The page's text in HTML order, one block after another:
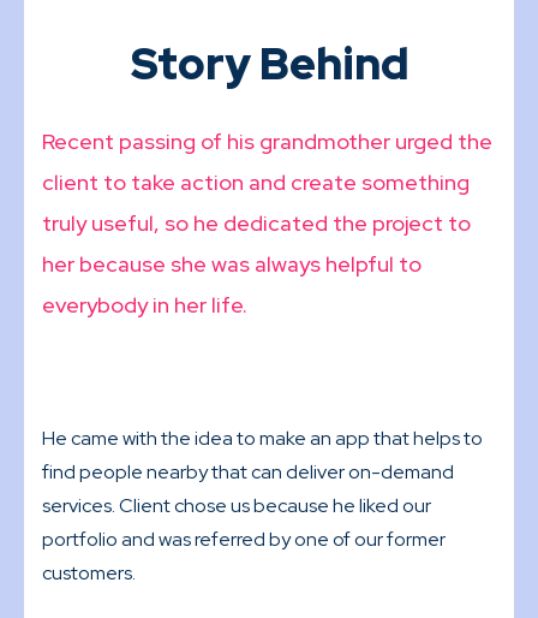
Story Behind
Recent passing of his grandmother urged the
client to take action and create something
truly useful, so he dedicated the project to
her because she was always helpful to
everybody in her life.
He came with the idea to make an app that helps to
find people nearby that can deliver on-demand
services. Client chose us because he liked our
portfolio and was referred by one of our former
customers.